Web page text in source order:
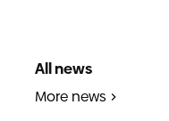
All news
More news